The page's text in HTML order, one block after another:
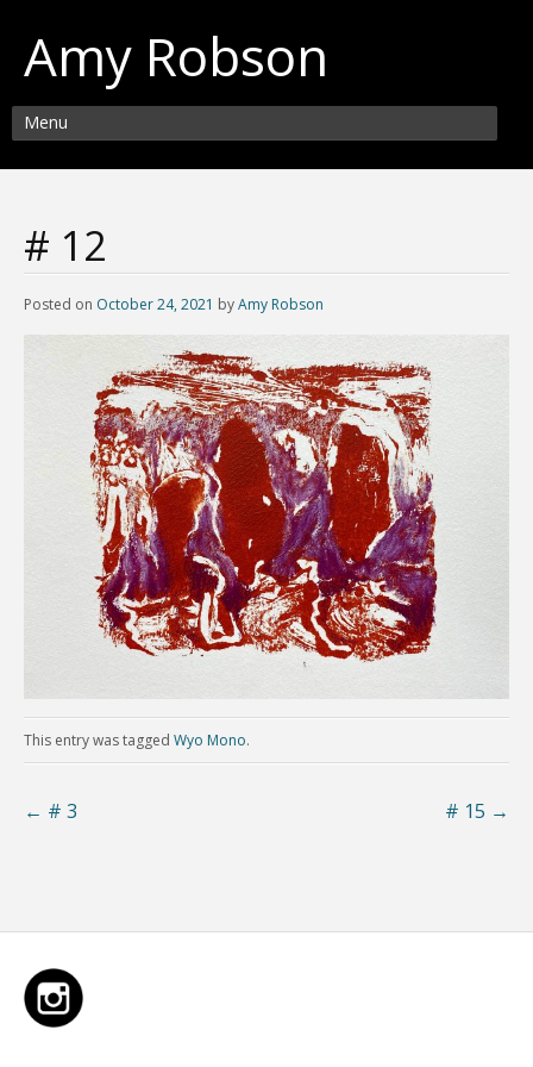
Amy Robson
Menu
# 12
Posted on October 24, 2021 byAmy Robson
This entry was tagged Wyo Mono.
# 15 →
← # 3